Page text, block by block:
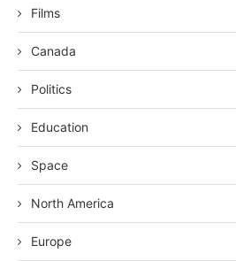
Films
Canada
Politics
Education
Space
North America
Europe